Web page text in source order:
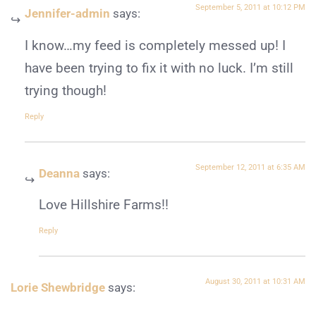
Jennifer-admin says: September 5, 2011 at 10:12 PM
I know…my feed is completely messed up! I
have been trying to fix it with no luck. I’m still
trying though!
Reply
Deanna says: September 12, 2011 at 6:35 AM
Love Hillshire Farms!!
Reply
Lorie Shewbridge says: August 30, 2011 at 10:31 AM